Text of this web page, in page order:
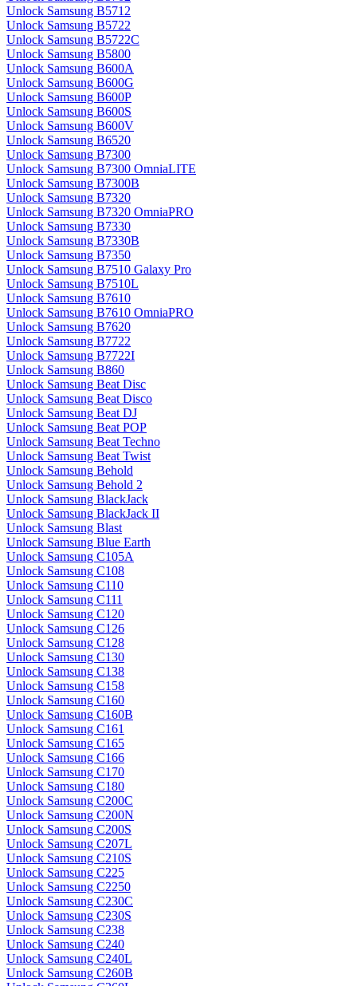
Unlock Samsung B5712
Unlock Samsung B5722
Unlock Samsung B5722C
Unlock Samsung B5800
Unlock Samsung B600A
Unlock Samsung B600G
Unlock Samsung B600P
Unlock Samsung B600S
Unlock Samsung B600V
Unlock Samsung B6520
Unlock Samsung B7300
Unlock Samsung B7300 OmniaLITE
Unlock Samsung B7300B
Unlock Samsung B7320
Unlock Samsung B7320 OmniaPRO
Unlock Samsung B7330
Unlock Samsung B7330B
Unlock Samsung B7350
Unlock Samsung B7510 Galaxy Pro
Unlock Samsung B7510L
Unlock Samsung B7610
Unlock Samsung B7610 OmniaPRO
Unlock Samsung B7620
Unlock Samsung B7722
Unlock Samsung B7722I
Unlock Samsung B860
Unlock Samsung Beat Disc
Unlock Samsung Beat Disco
Unlock Samsung Beat DJ
Unlock Samsung Beat POP
Unlock Samsung Beat Techno
Unlock Samsung Beat Twist
Unlock Samsung Behold
Unlock Samsung Behold 2
Unlock Samsung BlackJack
Unlock Samsung BlackJack II
Unlock Samsung Blast
Unlock Samsung Blue Earth
Unlock Samsung C105A
Unlock Samsung C108
Unlock Samsung C110
Unlock Samsung C111
Unlock Samsung C120
Unlock Samsung C126
Unlock Samsung C128
Unlock Samsung C130
Unlock Samsung C138
Unlock Samsung C158
Unlock Samsung C160
Unlock Samsung C160B
Unlock Samsung C161
Unlock Samsung C165
Unlock Samsung C166
Unlock Samsung C170
Unlock Samsung C180
Unlock Samsung C200C
Unlock Samsung C200N
Unlock Samsung C200S
Unlock Samsung C207L
Unlock Samsung C210S
Unlock Samsung C225
Unlock Samsung C2250
Unlock Samsung C230C
Unlock Samsung C230S
Unlock Samsung C238
Unlock Samsung C240
Unlock Samsung C240L
Unlock Samsung C260B